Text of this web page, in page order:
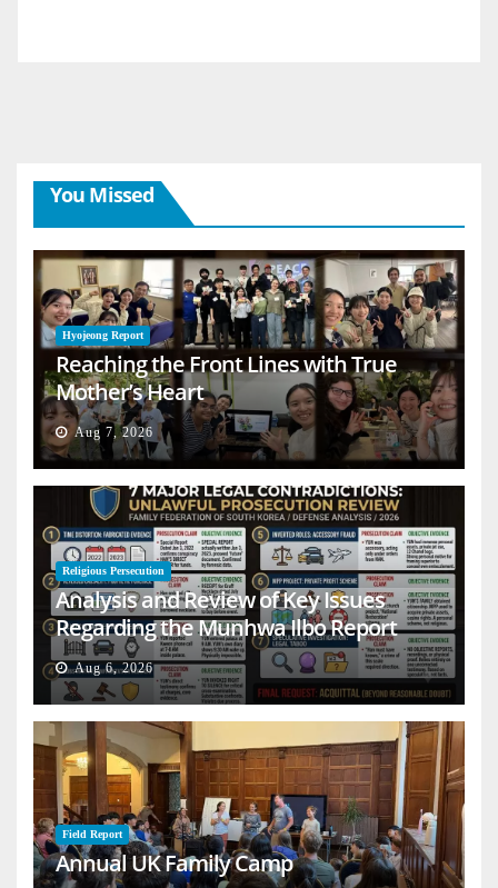
You Missed
Hyojeong Report
Reaching the Front Lines with True
Mother’s Heart
Aug 7, 2026
Religious Persecution
Analysis and Review of Key Issues
Regarding the Munhwa Ilbo Report
Aug 6, 2026
Field Report
Annual UK Family Camp